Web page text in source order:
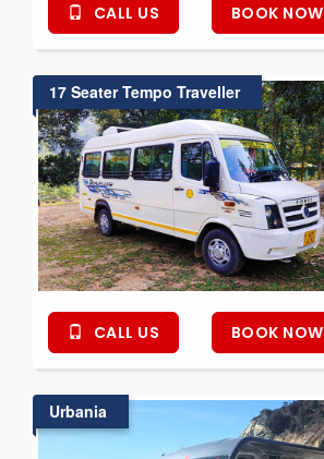
CALL US BOOK NOW
17 Seater Tempo Traveller
CALL US BOOK NOW
Urbania